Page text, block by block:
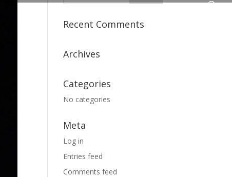
Recent Comments
Archives
Categories
No categories
Meta
Log in
Entries feed
Comments feed